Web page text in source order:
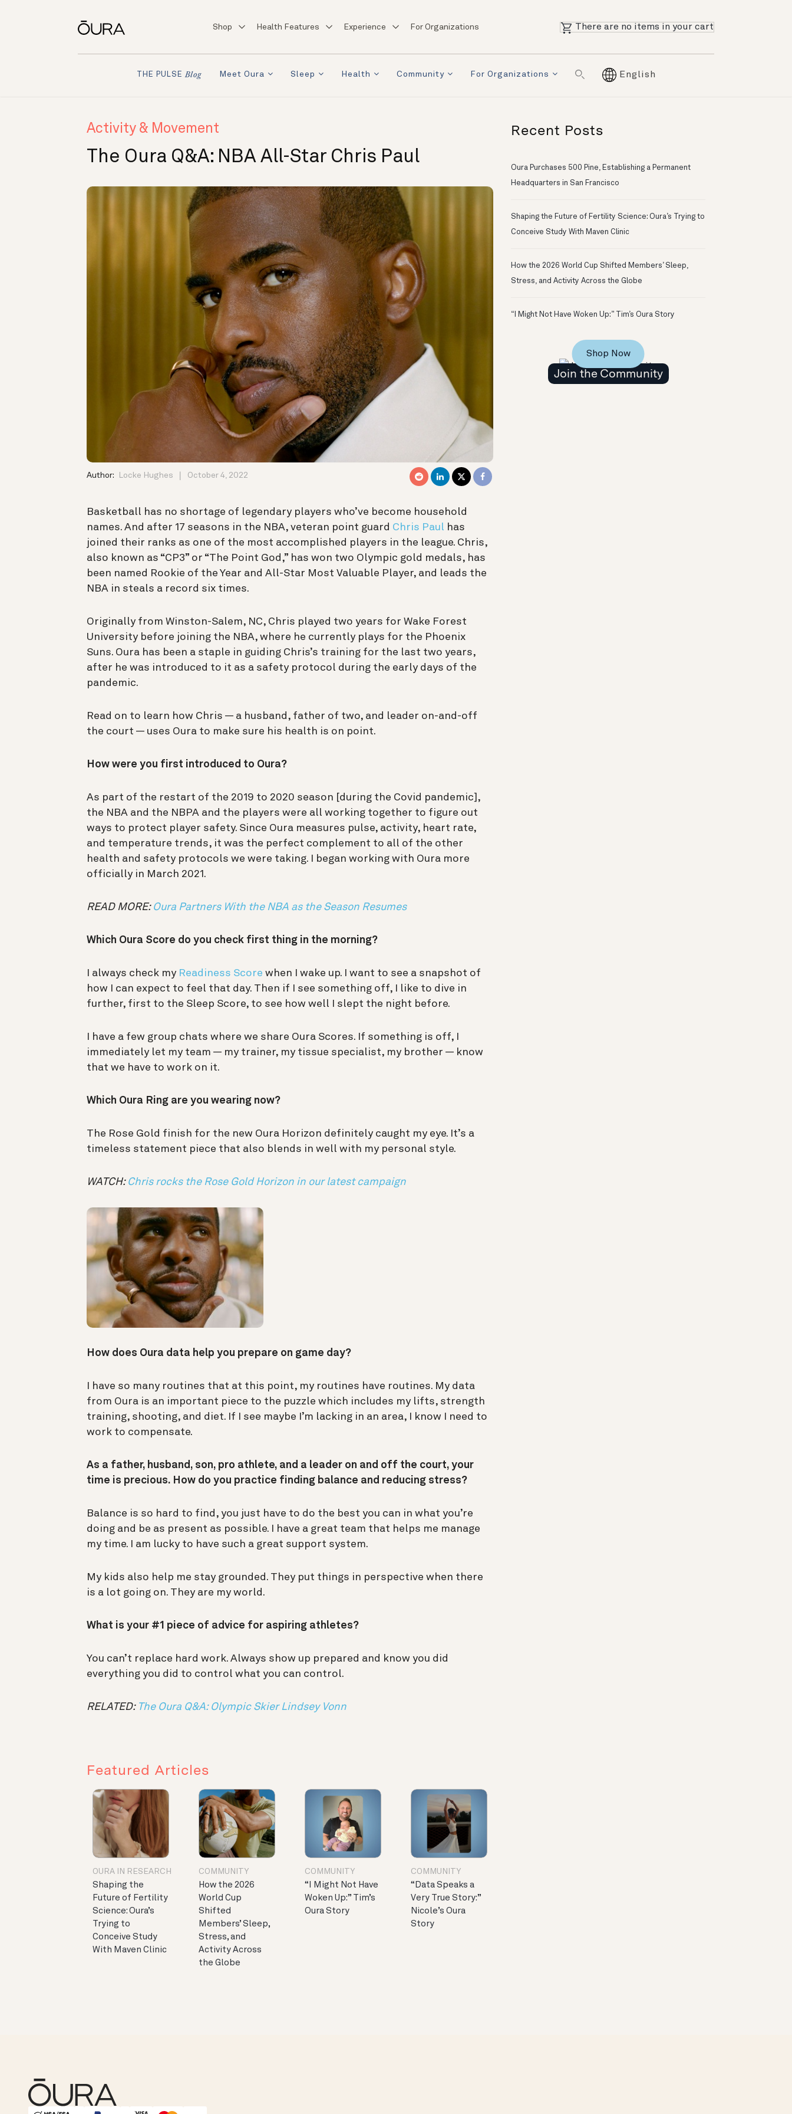
Shop Health Features Experience For Organizations There are no items in your cart
THE PULSE Blog Meet Oura Sleep Health Community For Organizations English
Activity & Movement
The Oura Q&A: NBA All-Star Chris Paul
Author: Locke Hughes October 4, 2022
Basketball has no shortage of legendary players who’ve become household
names. And after 17 seasons in the NBA, veteran point guard Chris Paul has
joined their ranks as one of the most accomplished players in the league. Chris,
also known as “CP3” or “The Point God,” has won two Olympic gold medals, has
been named Rookie of the Year and All-Star Most Valuable Player, and leads the
NBA in steals a record six times.
Originally from Winston-Salem, NC, Chris played two years for Wake Forest
University before joining the NBA, where he currently plays for the Phoenix
Suns. Oura has been a staple in guiding Chris’s training for the last two years,
after he was introduced to it as a safety protocol during the early days of the
pandemic.
Read on to learn how Chris — a husband, father of two, and leader on-and-off
the court — uses Oura to make sure his health is on point.
How were you first introduced to Oura?
As part of the restart of the 2019 to 2020 season [during the Covid pandemic],
the NBA and the NBPA and the players were all working together to figure out
ways to protect player safety. Since Oura measures pulse, activity, heart rate,
and temperature trends, it was the perfect complement to all of the other
health and safety protocols we were taking. I began working with Oura more
officially in March 2021.
READ MORE: Oura Partners With the NBA as the Season Resumes
Which Oura Score do you check first thing in the morning?
I always check my Readiness Score when I wake up. I want to see a snapshot of
how I can expect to feel that day. Then if I see something off, I like to dive in
further, first to the Sleep Score, to see how well I slept the night before.
I have a few group chats where we share Oura Scores. If something is off, I
immediately let my team — my trainer, my tissue specialist, my brother — know
that we have to work on it.
Which Oura Ring are you wearing now?
The Rose Gold finish for the new Oura Horizon definitely caught my eye. It’s a
timeless statement piece that also blends in well with my personal style.
WATCH: Chris rocks the Rose Gold Horizon in our latest campaign
How does Oura data help you prepare on game day?
I have so many routines that at this point, my routines have routines. My data
from Oura is an important piece to the puzzle which includes my lifts, strength
training, shooting, and diet. If I see maybe I’m lacking in an area, I know I need to
work to compensate.
As a father, husband, son, pro athlete, and a leader on and off the court, your
time is precious. How do you practice finding balance and reducing stress?
Balance is so hard to find, you just have to do the best you can in what you’re
doing and be as present as possible. I have a great team that helps me manage
my time. I am lucky to have such a great support system.
My kids also help me stay grounded. They put things in perspective when there
is a lot going on. They are my world.
What is your #1 piece of advice for aspiring athletes?
You can’t replace hard work. Always show up prepared and know you did
everything you did to control what you can control.
RELATED: The Oura Q&A: Olympic Skier Lindsey Vonn
Featured Articles
OURA IN RESEARCH
Shaping the
Future of Fertility
Science: Oura’s
Trying to
Conceive Study
With Maven Clinic
COMMUNITY
How the 2026
World Cup
Shifted
Members’ Sleep,
Stress, and
Activity Across
the Globe
COMMUNITY
“I Might Not Have
Woken Up:” Tim’s
Oura Story
COMMUNITY
“Data Speaks a
Very True Story:”
Nicole’s Oura
Story
Recent Posts
Oura Purchases 500 Pine, Establishing a Permanent
Headquarters in San Francisco
Shaping the Future of Fertility Science: Oura’s Trying to
Conceive Study With Maven Clinic
How the 2026 World Cup Shifted Members’ Sleep,
Stress, and Activity Across the Globe
“I Might Not Have Woken Up:” Tim’s Oura Story
Join the Community
Shop Now